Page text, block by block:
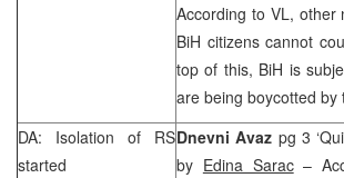
According to VL,
BiH citizens cannot
top of this, BiH is
are being boycotted by
DA: Isolation of RS
started
Dnevni Avaz pg 3
by Edina Sarac–